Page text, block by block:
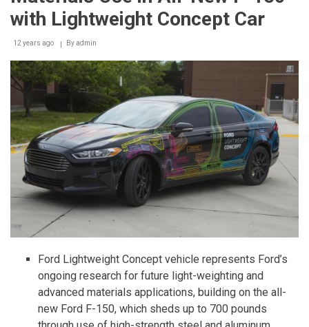
Victory
Laguna
via
EcoBoost
with Lightweight Concept Car
12 years ago Byadmin
Ford Lightweight Concept vehicle represents Ford’s
ongoing research for future light-weighting and
advanced materials applications, building on the all-
new Ford F-150, which sheds up to 700 pounds